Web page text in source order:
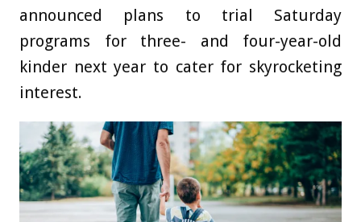
announced plans to trial Saturday
programs for three- and four-year-old
kinder next year to cater for skyrocketing
interest.